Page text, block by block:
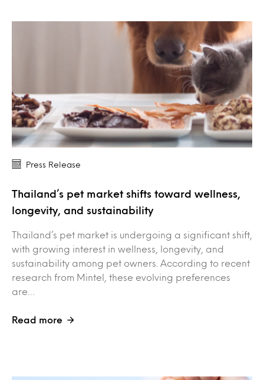
Press Release
Thailand’s pet market shifts toward wellness,
longevity, and sustainability
Thailand’s pet market is undergoing a significant shift,
with growing interest in wellness, longevity, and
sustainability among pet owners. According to recent
research from Mintel, these evolving preferences
are…
Read more